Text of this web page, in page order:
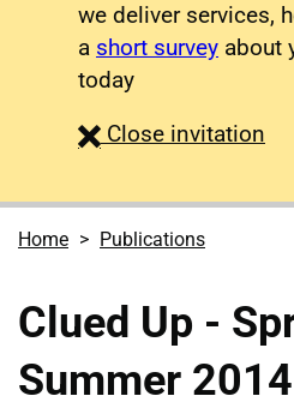
we deliver services,
a short survey about
today
Close survey
invitation
Home Publications
Clued Up -
Summer 2014